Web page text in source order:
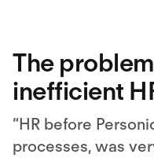
The
inefficient
“HR before
processes, was